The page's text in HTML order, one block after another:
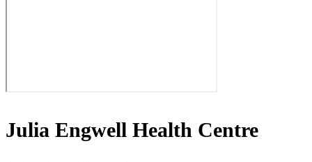
Julia Engwell Health Centre